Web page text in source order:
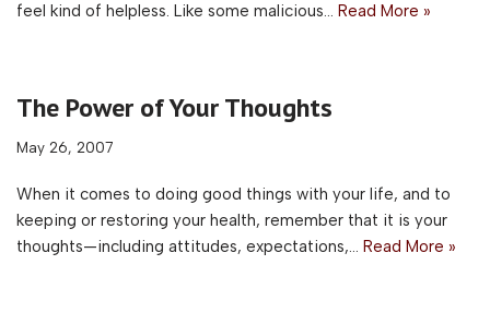
feel kind of helpless. Like some malicious… Read More »
The Power of Your Thoughts
May 26, 2007
When it comes to doing good things with your life, and to
keeping or restoring your health, remember that it is your
thoughts—including attitudes, expectations,… Read More »